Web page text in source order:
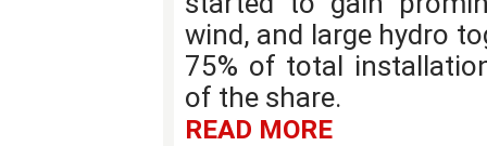
wind, and large hydro
75% of total
of the share.
READ MORE